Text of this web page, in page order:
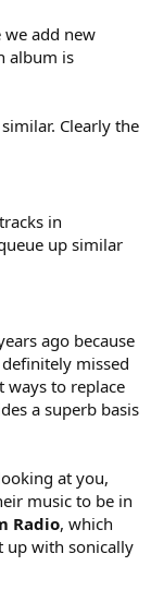
we add new
album is
Clearly the
in
up similar
ago because
missed
ways to replace
a superb basis
at you,
music to be in
Radio, which
up with sonically